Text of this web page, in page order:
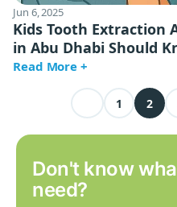
Jun 6, 2025
Kids Tooth Extraction
in Abu Dhabi Should
Read More +
1 2
Don't know
need?